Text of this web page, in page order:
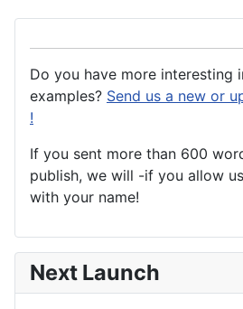
Do you have more interesting
examples? Send us a new or
!
If you sent more than 600
publish, we will -if you allow
with your name!
Next Launch